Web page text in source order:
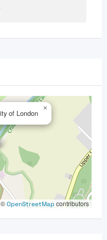
of London ×
©OpenStreetMap contributors